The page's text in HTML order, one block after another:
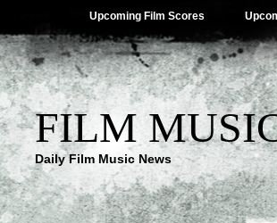
Upcoming Film Scores
FILM
Daily Film Music News